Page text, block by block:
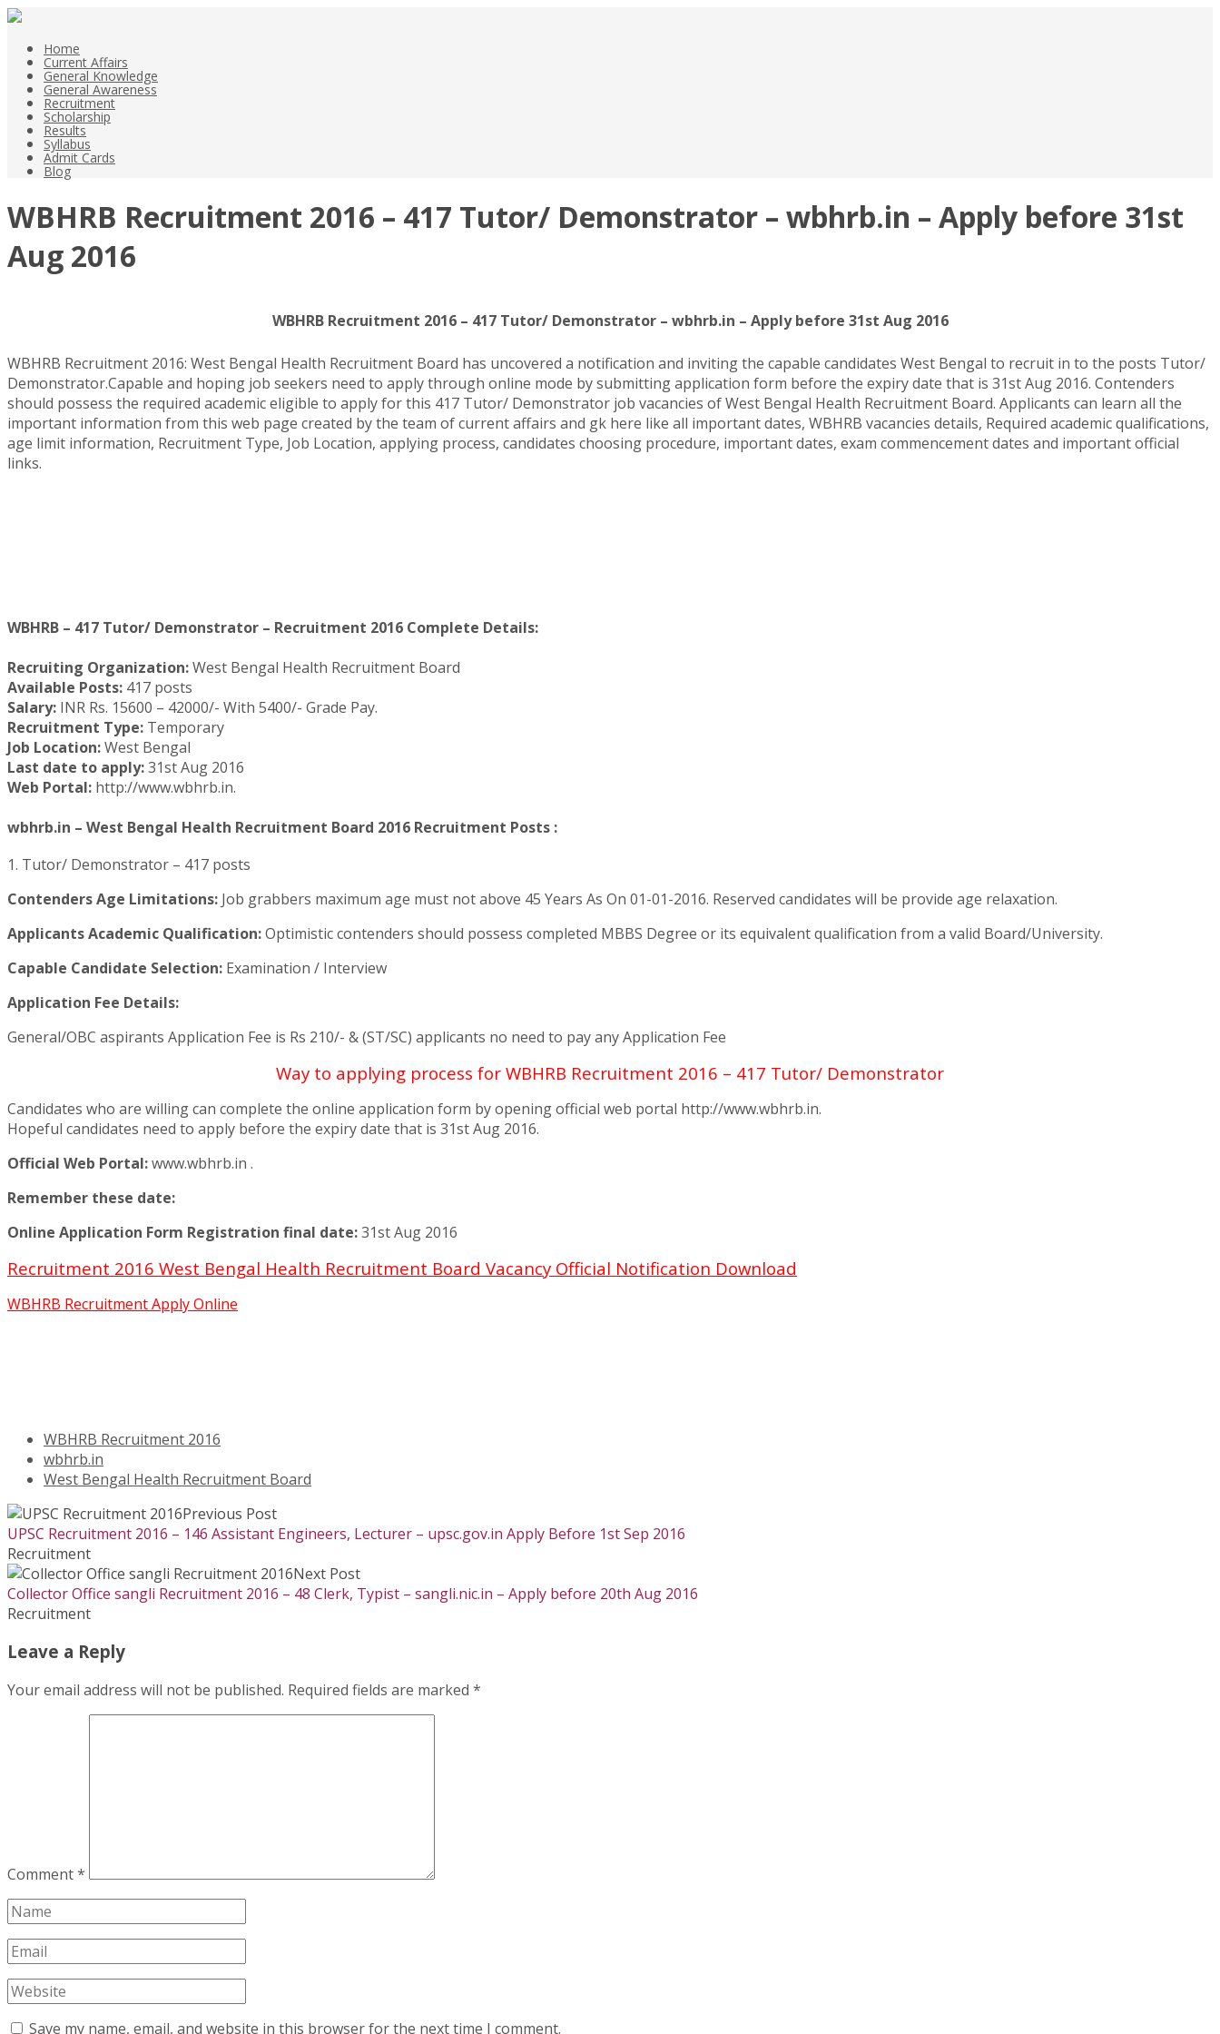
Home
Current Affairs
General Knowledge
General Awareness
Recruitment
Scholarship
Results
Syllabus
Admit Cards
Blog
WBHRB Recruitment 2016 – 417 Tutor/ Demonstrator – wbhrb.in – Apply before 31st
Aug 2016
WBHRB Recruitment 2016 – 417 Tutor/ Demonstrator – wbhrb.in – Apply before 31st Aug 2016
WBHRB Recruitment 2016: West Bengal Health Recruitment Board has uncovered a notification and inviting the capable candidates West Bengal to recruit in to the posts Tutor/
Demonstrator.Capable and hoping job seekers need to apply through online mode by submitting application form before the expiry date that is 31st Aug 2016. Contenders
should possess the required academic eligible to apply for this 417 Tutor/ Demonstrator job vacancies of West Bengal Health Recruitment Board. Applicants can learn all the
important information from this web page created by the team of current affairs and gk here like all important dates, WBHRB vacancies details, Required academic qualifications,
age limit information, Recruitment Type, Job Location, applying process, candidates choosing procedure, important dates, exam commencement dates and important official
links.
WBHRB – 417 Tutor/ Demonstrator – Recruitment 2016 Complete Details:
Recruiting Organization:West Bengal Health Recruitment Board
Available Posts: 417 posts
Salary: INR Rs. 15600 – 42000/- With 5400/- Grade Pay.
Recruitment Type: Temporary
Job Location:West Bengal
Last date to apply:31st Aug 2016
Web Portal: http://www.wbhrb.in.
wbhrb.in – West Bengal Health Recruitment Board 2016 Recruitment Posts :
1. Tutor/ Demonstrator – 417 posts
Contenders Age Limitations: Job grabbers maximum age must not above 45 Years As On 01-01-2016. Reserved candidates will be provide age relaxation.
Applicants Academic Qualification:Optimistic contenders should possess completed MBBS Degree or its equivalent qualification from a valid Board/University.
Capable Candidate Selection: Examination / Interview
Application Fee Details:
General/OBC aspirants Application Fee is Rs 210/- & (ST/SC) applicants no need to pay any Application Fee
Way to applying process for WBHRB Recruitment 2016 – 417 Tutor/ Demonstrator
Candidates who are willing can complete the online application form by opening official web portal http://www.wbhrb.in.
Hopeful candidates need to apply before the expiry date that is 31st Aug 2016.
Official Web Portal:www.wbhrb.in .
Remember these date:
Online Application Form Registration final date:31st Aug 2016
Recruitment 2016 West Bengal Health Recruitment Board Vacancy Official Notification Download
WBHRB Recruitment Apply Online
WBHRB Recruitment 2016
wbhrb.in
West Bengal Health Recruitment Board
Previous Post
UPSC Recruitment 2016 – 146 Assistant Engineers, Lecturer – upsc.gov.in Apply Before 1st Sep 2016
Recruitment
Next Post
Collector Office sangli Recruitment 2016 – 48 Clerk, Typist – sangli.nic.in – Apply before 20th Aug 2016
Recruitment
Leave a Reply
Your email address will not be published. Required fields are marked *
Comment*
Save my name, email, and website in this browser for the next time I comment.